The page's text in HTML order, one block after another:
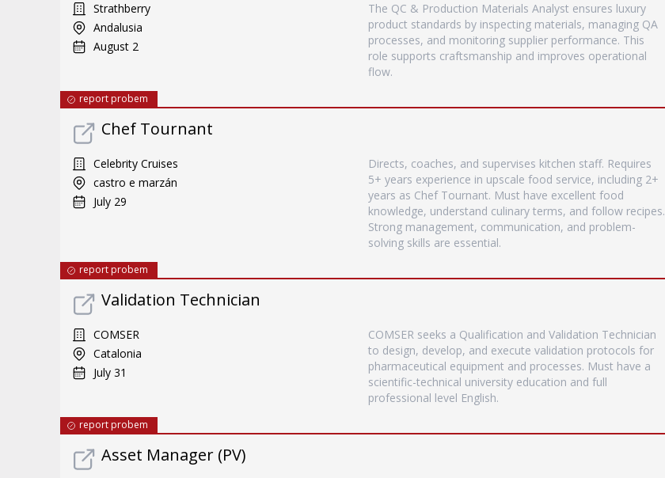
Strathberry
Andalusia
August 2
The QC & Production Materials Analyst ensures luxury
product standards by inspecting materials, managing QA
processes, and monitoring supplier performance. This
role supports craftsmanship and improves operational
flow.
report probem
Chef Tournant
Celebrity Cruises
castro e marzán
July 29
Directs, coaches, and supervises kitchen staff. Requires
5+ years experience in upscale food service, including 2+
years as Chef Tournant. Must have excellent food
knowledge, understand culinary terms, and follow recipes.
Strong management, communication, and problem-
solving skills are essential.
report probem
Validation Technician
COMSER
Catalonia
July 31
COMSER seeks a Qualification and Validation Technician
to design, develop, and execute validation protocols for
pharmaceutical equipment and processes. Must have a
scientific-technical university education and full
professional level English.
report probem
Asset Manager (PV)